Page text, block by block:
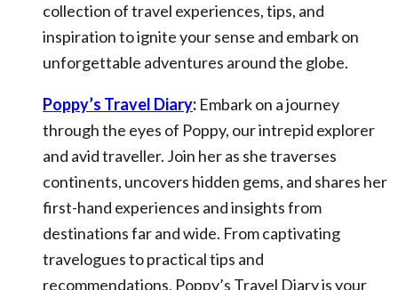
collection of travel experiences, tips, and
inspiration to ignite your sense and embark on
unforgettable adventures around the globe.
Poppy’s Travel Diary: Embark on a journey
through the eyes of Poppy, our intrepid explorer
and avid traveller. Join her as she traverses
continents, uncovers hidden gems, and shares her
first-hand experiences and insights from
destinations far and wide. From captivating
travelogues to practical tips and
recommendations, Poppy’s Travel Diary is your